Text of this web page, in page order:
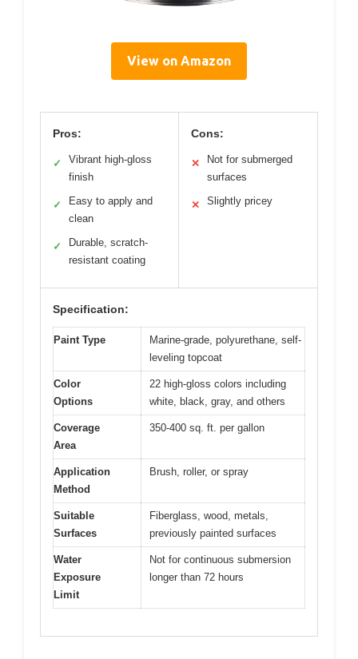
View on Amazon
Pros:
✓
Vibrant high-gloss
finish
✓
Easy to apply and
clean
✓
Durable, scratch-
resistant coating
Cons:
✕
Not for submerged
surfaces
✕ Slightly pricey
Specification:
Paint Type
Marine-grade, polyurethane, self-
leveling topcoat
Color
Options
22 high-gloss colors including
white, black, gray, and others
Coverage
Area
350-400 sq. ft. per gallon
Application
Method
Brush, roller, or spray
Suitable
Surfaces
Fiberglass, wood, metals,
previously painted surfaces
Water
Exposure
Limit
Not for continuous submersion
longer than 72 hours